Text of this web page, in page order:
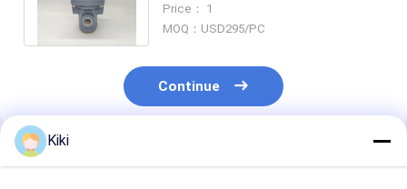
Type
Price： 1
MOQ：USD295/PC
Continue
Recommended Products
Kiki